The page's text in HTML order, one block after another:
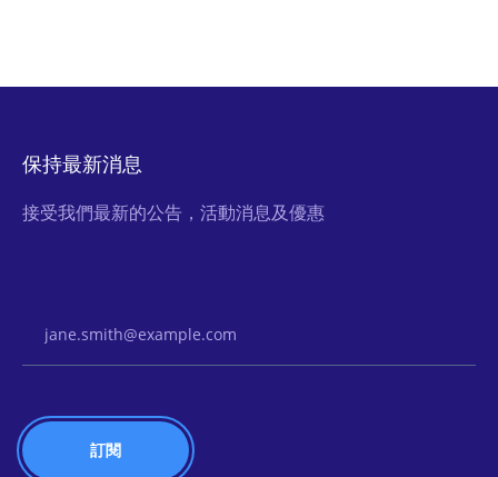
保持最新消息
接受我們最新的公告，活動消息及優惠